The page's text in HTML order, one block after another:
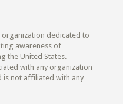
dedicated to
awareness of
the United States.
with any organization
is not affiliated with any